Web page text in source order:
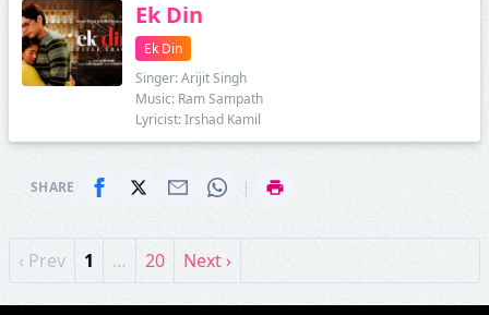
Ek Din
Ek Din
Singer: Arijit Singh
Music: Ram Sampath
Lyricist: Irshad Kamil
SHARE |
‹ Prev 1 … 20 Next ›